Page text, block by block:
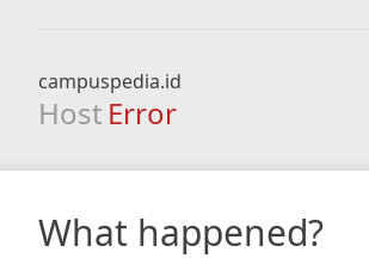
campuspedia.id
Host Error
What happened?